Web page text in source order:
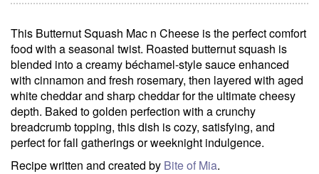
This Butternut Squash Mac n Cheese is the perfect comfort
food with a seasonal twist. Roasted butternut squash is
blended into a creamy béchamel-style sauce enhanced
with cinnamon and fresh rosemary, then layered with aged
white cheddar and sharp cheddar for the ultimate cheesy
depth. Baked to golden perfection with a crunchy
breadcrumb topping, this dish is cozy, satisfying, and
perfect for fall gatherings or weeknight indulgence.
Recipe written and created by Bite of Mia.